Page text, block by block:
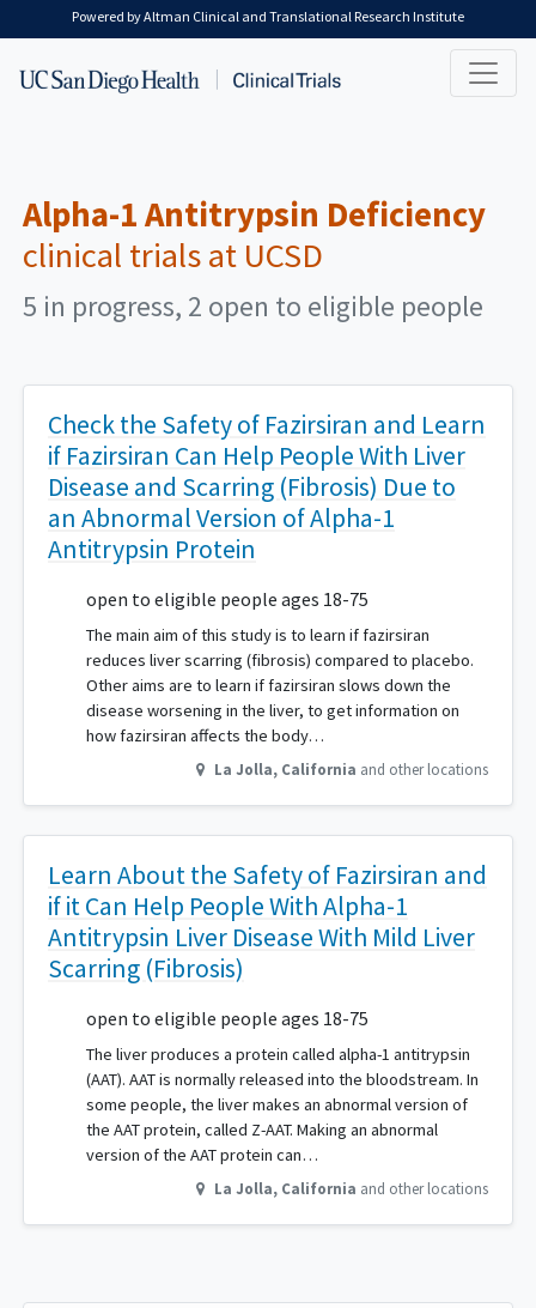
Skip to main content
Powered by Altman Clinical and Translational Research Institute
Alpha-1 Antitrypsin Deficiency
clinical trials at UCSD
5 in progress, 2 open to eligible people
Check the Safety of Fazirsiran and Learn
if Fazirsiran Can Help People With Liver
Disease and Scarring (Fibrosis) Due to
an Abnormal Version of Alpha-1
Antitrypsin Protein
open to eligible people ages 18-75
The main aim of this study is to learn if fazirsiran
reduces liver scarring (fibrosis) compared to placebo.
Other aims are to learn if fazirsiran slows down the
disease worsening in the liver, to get information on
how fazirsiran affects the body…
La Jolla, California and other locations
Learn About the Safety of Fazirsiran and
if it Can Help People With Alpha-1
Antitrypsin Liver Disease With Mild Liver
Scarring (Fibrosis)
open to eligible people ages 18-75
The liver produces a protein called alpha-1 antitrypsin
(AAT). AAT is normally released into the bloodstream. In
some people, the liver makes an abnormal version of
the AAT protein, called Z-AAT. Making an abnormal
version of the AAT protein can…
La Jolla, California and other locations